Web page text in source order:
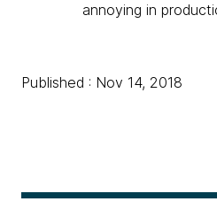
annoying in
Published : Nov 14, 2018